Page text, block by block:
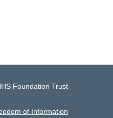
Foundation Trust
of Information